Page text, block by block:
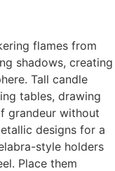
flames from
shadows, creating
Tall candle
tables, drawing
grandeur without
designs for a
style holders
Place them